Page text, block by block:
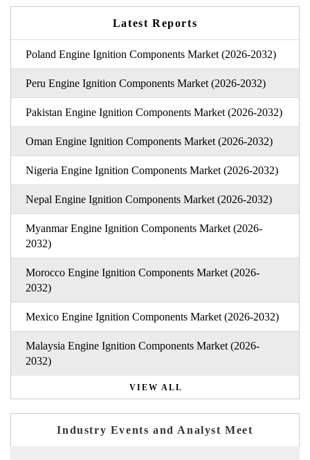
Latest Reports
Poland Engine Ignition Components Market (2026-2032)
Peru Engine Ignition Components Market (2026-2032)
Pakistan Engine Ignition Components Market (2026-2032)
Oman Engine Ignition Components Market (2026-2032)
Nigeria Engine Ignition Components Market (2026-2032)
Nepal Engine Ignition Components Market (2026-2032)
Myanmar Engine Ignition Components Market (2026-
2032)
Morocco Engine Ignition Components Market (2026-
2032)
Mexico Engine Ignition Components Market (2026-2032)
Malaysia Engine Ignition Components Market (2026-
2032)
VIEW ALL
Industry Events and Analyst Meet